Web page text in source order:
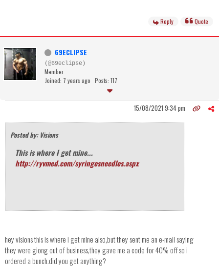
Reply Quote
69ECLIPSE
(@69eclipse)
Member
Joined: 7 years ago Posts: 117
15/08/2021 9:34 pm
Posted by: Visions
This is where I get mine...
http://ryvmed.com/syringesneedles.aspx
hey visions this is where i get mine also,but they sent me an e-mail saying
they were giong out of business,they gave me a code for 40% off so i
ordered a bunch.did you get anything?